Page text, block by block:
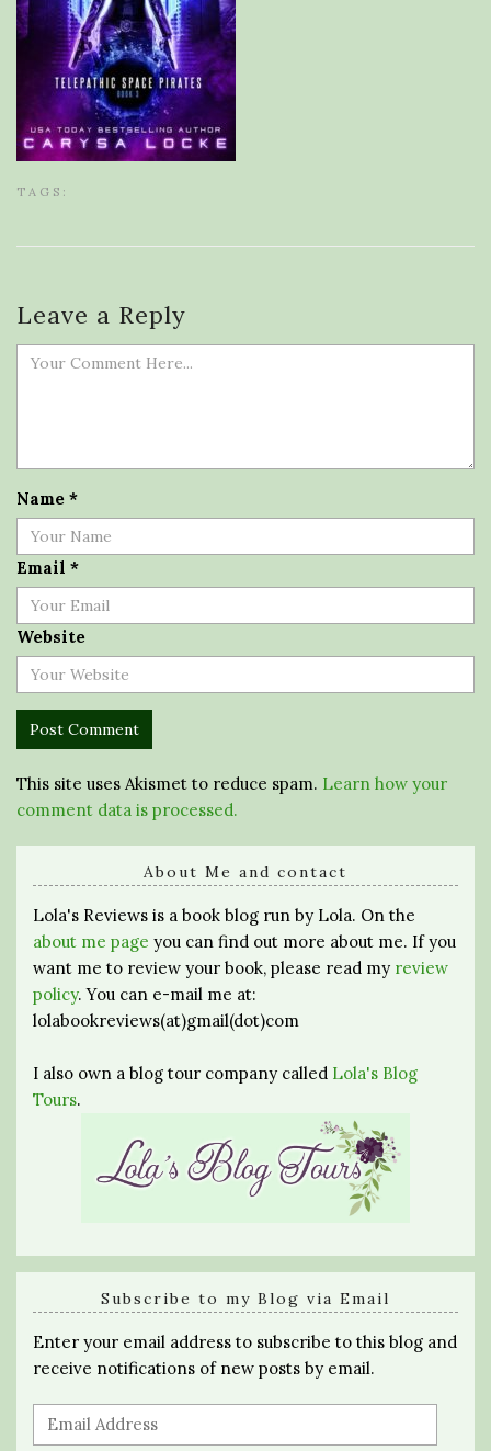
TAGS:
Leave a Reply
Name *
Email *
Website
This site uses Akismet to reduce spam. Learn how your
comment data is processed.
About Me and contact
Lola's Reviews is a book blog run by Lola. On the
about me page you can find out more about me. If you
want me to review your book, please read my review
policy. You can e-mail me at:
lolabookreviews(at)gmail(dot)com
I also own a blog tour company called Lola's Blog
Tours.
Subscribe to my Blog via Email
Enter your email address to subscribe to this blog and
receive notifications of new posts by email.
Email
Address